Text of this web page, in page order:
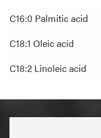
C16:0 Palmitic acid
C18:1 Oleic acid
C18:2 Linoleic acid